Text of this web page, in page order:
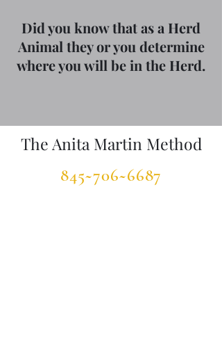
Did you know that as a Herd
Animal they or you determine
where you will be in the Herd.
The Anita Martin Method
845~706~6687